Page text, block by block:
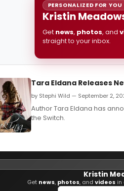
PERSONALIZED FOR YOU
Kristin
Get news, photos, and
straight to your inbox.
Tara Eldana Releases
by Stephi Wild — September 2,
Author Tara Eldana has
the Switch.
Kristin
Get news, photos, and videos in